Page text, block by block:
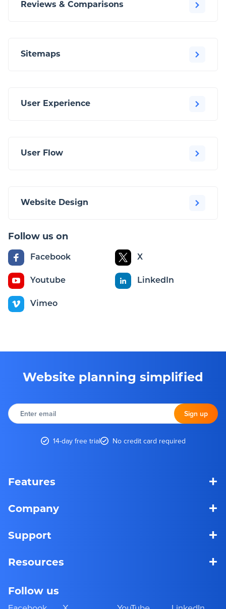
Reviews & Comparisons
Sitemaps
User Experience
User Flow
Website Design
Follow us on
Facebook X
Youtube LinkedIn
Vimeo
Website planning simplified
Enter email Sign up
14-day free trial No credit card required
Features +
Company +
Support +
Resources +
Follow us